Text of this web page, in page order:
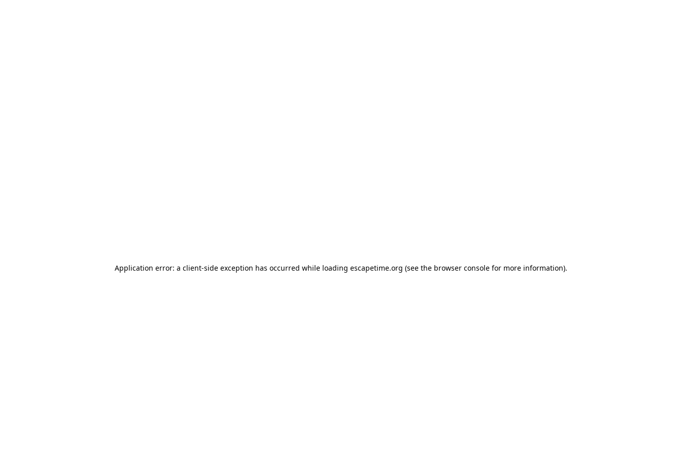
Application error: a client-side exception has occurred while loading escapetime.org (see the browser console for more information).